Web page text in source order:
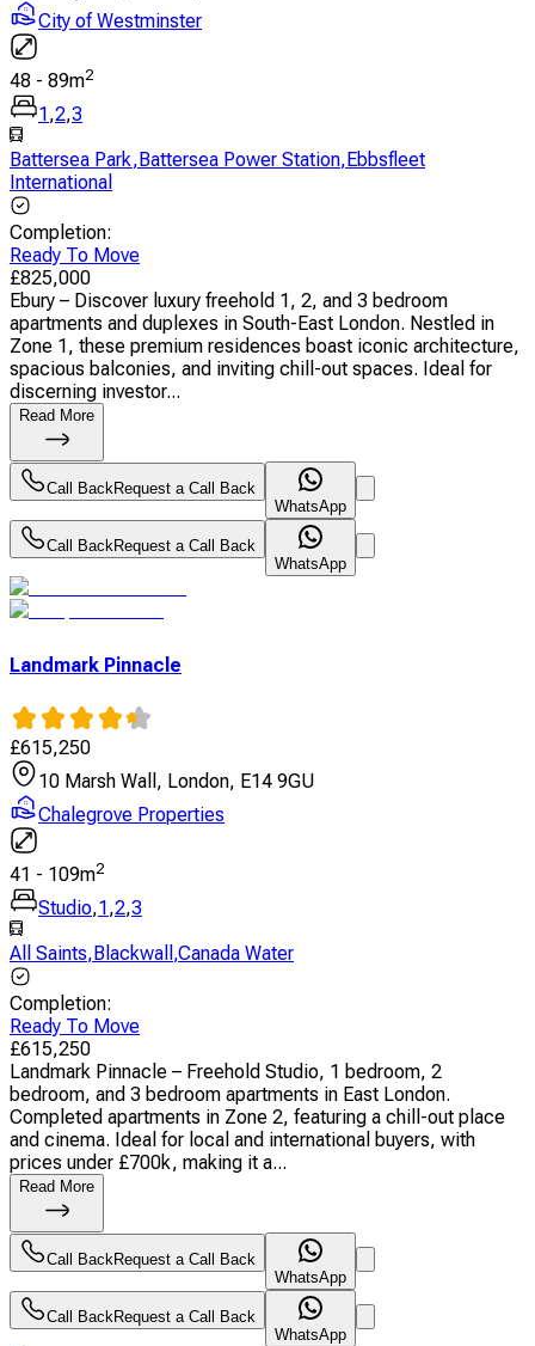
City of Westminster
48 - 89m2
1,2,3
Battersea Park,Battersea Power Station,Ebbsfleet
International
Completion:
Ready To Move
£825,000
Ebury – Discover luxury freehold 1, 2, and 3 bedroom
apartments and duplexes in South-East London. Nestled in
Zone 1, these premium residences boast iconic architecture,
spacious balconies, and inviting chill-out spaces. Ideal for
discerning investor...
Read More
Call Back Request a Call Back
WhatsApp
Call Back Request a Call Back
WhatsApp
Landmark Pinnacle
£615,250
10 Marsh Wall, London, E14 9GU
Chalegrove Properties
41 - 109m2
Studio,1,2,3
All Saints,Blackwall ,Canada Water
Completion:
Ready To Move
£615,250
Landmark Pinnacle – Freehold Studio, 1 bedroom, 2
bedroom, and 3 bedroom apartments in East London.
Completed apartments in Zone 2, featuring a chill-out place
and cinema. Ideal for local and international buyers, with
prices under £700k, making it a...
Read More
Call BackRequest a Call Back
WhatsApp
Call BackRequest a Call Back
WhatsApp